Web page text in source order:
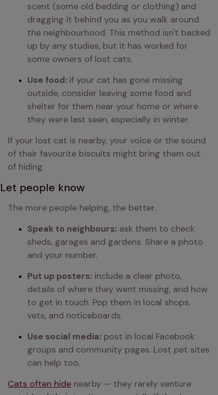
scent (some old bedding or clothing) and
dragging it behind you as you walk around
the neighbourhood. This method isn't backed
up by any studies, but it has worked for
some owners of lost cats.
Use food: if your cat has gone missing
outside, consider leaving some food and
shelter for them near your home or where
they were last seen, especially in winter.
If your lost cat is nearby, your voice or the sound
of their favourite biscuits might bring them out
of hiding.
Let people know
The more people helping, the better.
Speak to neighbours: ask them to check
sheds, garages and gardens. Share a photo
and your number.
Put up posters: include a clear photo,
details of where they went missing, and how
to get in touch. Pop them in local shops,
vets, and noticeboards.
Use social media: post in local Facebook
groups and community pages. Lost pet sites
can help too.
Cats often hide nearby — they rarely venture